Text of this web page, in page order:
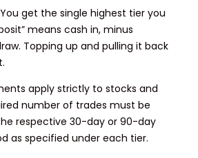
get the single highest tier you
means cash in, minus
Topping up and pulling it back
apply strictly to stocks and
number of trades must be
respective 30-day or 90-day
as specified under each tier.